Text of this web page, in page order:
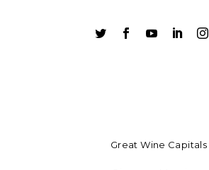
    
Great Wine Capitals